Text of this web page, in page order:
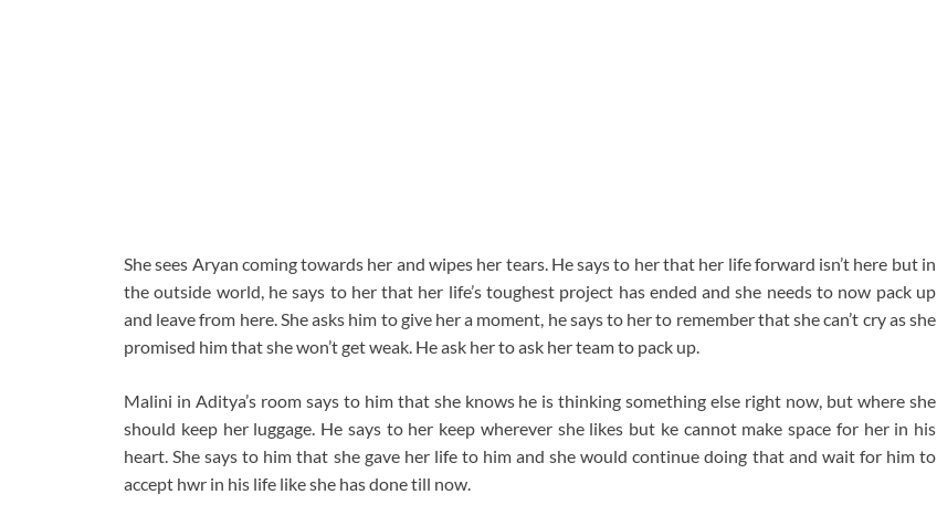
She sees Aryan coming towards her and wipes her tears. He says to her that her life forward isn’t here but in
the outside world, he says to her that her life’s toughest project has ended and she needs to now pack up
and leave from here. She asks him to give her a moment, he says to her to remember that she can’t cry as she
promised him that she won’t get weak. He ask her to ask her team to pack up.
Malini in Aditya’s room says to him that she knows he is thinking something else right now, but where she
should keep her luggage. He says to her keep wherever she likes but ke cannot make space for her in his
heart. She says to him that she gave her life to him and she would continue doing that and wait for him to
accept hwr in his life like she has done till now.